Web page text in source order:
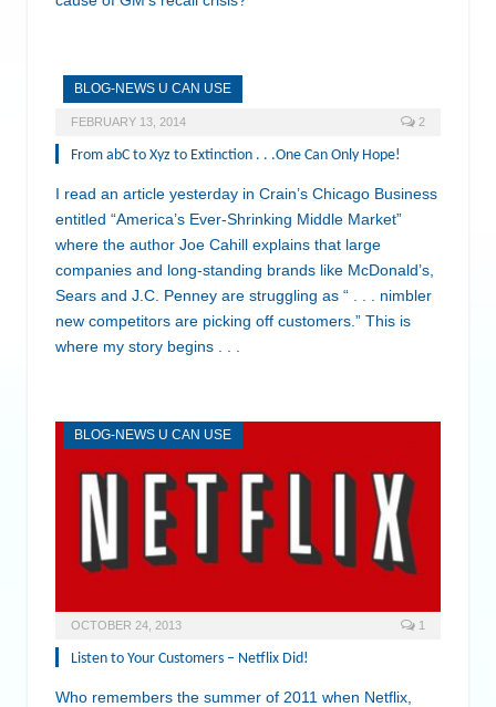
BLOG-NEWS U CAN USE
FEBRUARY 13, 2014 2
From abC to Xyz to Extinction . . .One Can Only Hope!
I read an article yesterday in Crain’s Chicago Business
entitled “America’s Ever-Shrinking Middle Market”
where the author Joe Cahill explains that large
companies and long-standing brands like McDonald’s,
Sears and J.C. Penney are struggling as “ . . . nimbler
new competitors are picking off customers.” This is
where my story begins . . .
BLOG-NEWS U CAN USE
OCTOBER 24, 2013 1
Listen to Your Customers – Netflix Did!
Who remembers the summer of 2011 when Netflix,